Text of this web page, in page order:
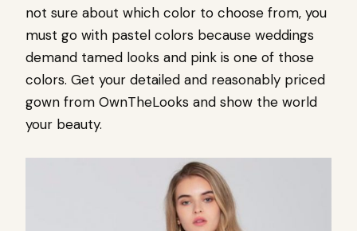
not sure about which color to choose from, you
must go with pastel colors because weddings
demand tamed looks and pink is one of those
colors. Get your detailed and reasonably priced
gown from OwnTheLooks and show the world
your beauty.